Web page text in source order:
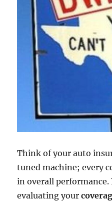
Think of your auto
tuned machine; every
in overall
evaluating your